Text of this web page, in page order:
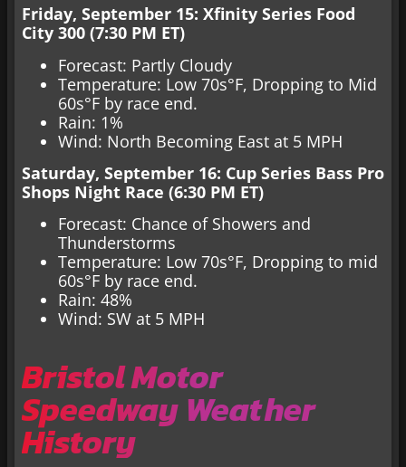
Friday, September 15: Xfinity Series Food
City 300 (7:30 PM ET)
Forecast: Partly Cloudy
Temperature: Low 70s°F, Dropping to Mid
60s°F by race end.
Rain: 1%
Wind: North Becoming East at 5 MPH
Saturday, September 16: Cup Series Bass Pro
Shops Night Race (6:30 PM ET)
Forecast: Chance of Showers and
Thunderstorms
Temperature: Low 70s°F, Dropping to mid
60s°F by race end.
Rain: 48%
Wind: SW at 5 MPH
Bristol Motor
Speedway Weather
History